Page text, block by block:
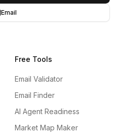
Email
Free Tools
Email Validator
Email Finder
AI Agent Readiness
Market Map Maker